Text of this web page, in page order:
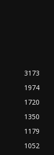
3173
1974
1720
1350
1179
1052